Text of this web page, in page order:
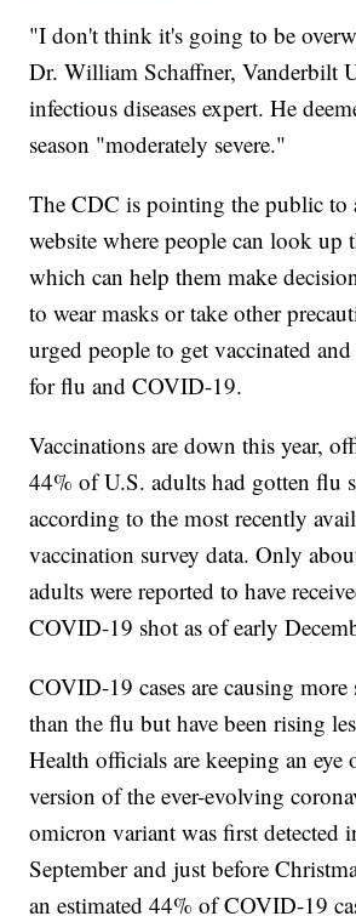
"I don't think it's going to be
Dr. William Schaffner, Vanderbilt
infectious diseases expert. He
season "moderately severe."
The CDC is pointing the public to
website where people can look up
which can help them make
to wear masks or take other
urged people to get vaccinated
for flu and COVID-19.
Vaccinations are down this year,
44% of U.S. adults had gotten flu
according to the most recently
vaccination survey data. Only
adults were reported to have
COVID-19 shot as of early
COVID-19 cases are causing more
than the flu but have been rising
Health officials are keeping an eye
version of the ever-evolving
omicron variant was first detected
September and just before
an estimated 44% of COVID-19